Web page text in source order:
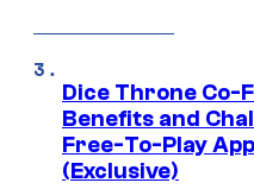
Dice Throne Co-
Benefits and
Free-To-Play
(Exclusive)